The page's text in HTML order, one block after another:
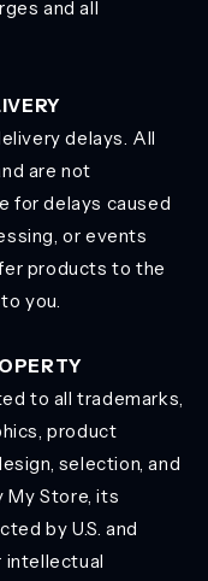
and all
delays. All
are not
for delays caused
or events
products to the
you.
to all trademarks,
product
selection, and
My Store, its
by U.S. and
intellectual